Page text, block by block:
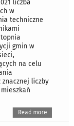
liczba
w
techniczne
gmin w
na celu
znacznej liczby
Read more